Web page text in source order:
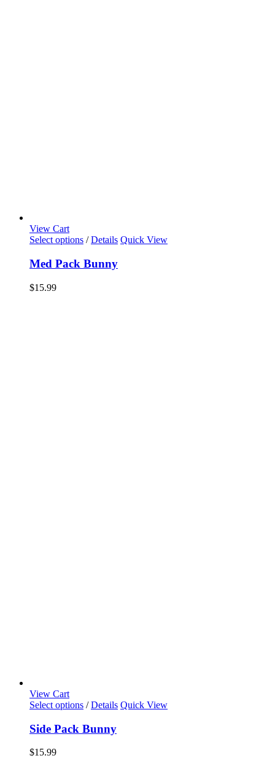
View Cart
Select options / Details Quick View
Med Pack Bunny
$15.99
View Cart
Select options / Details Quick View
Side Pack Bunny
$15.99